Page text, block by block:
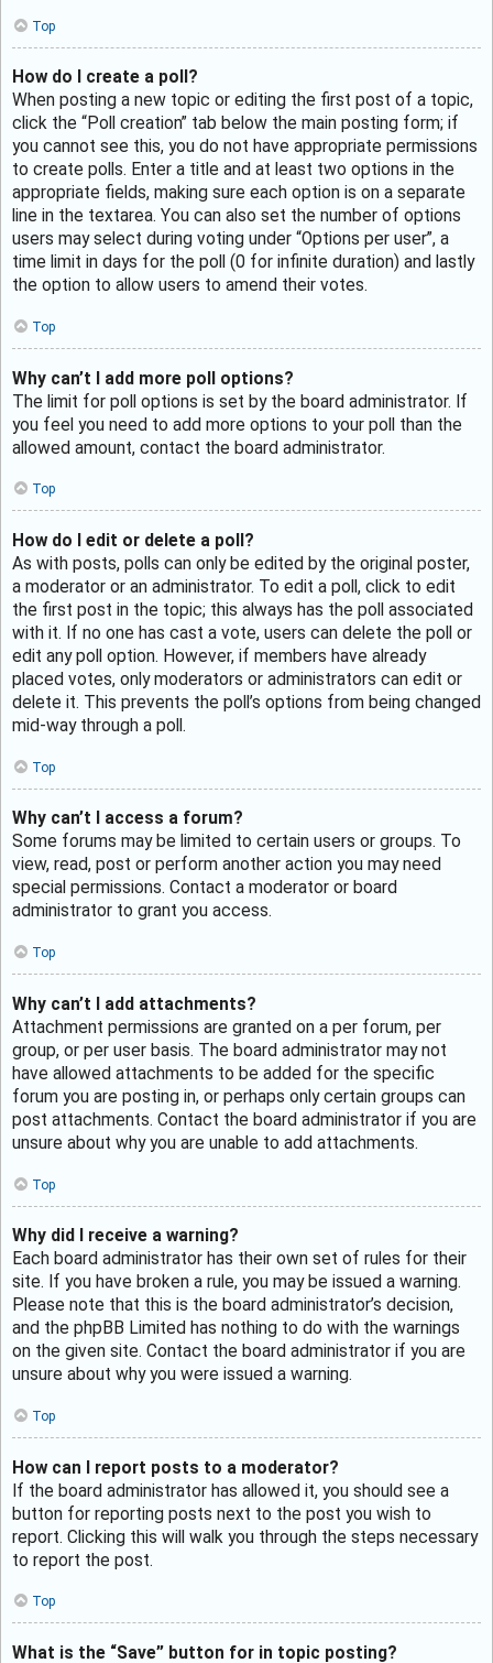
Top
How do I create a poll?
When posting a new topic or editing the first post of a topic,
click the “Poll creation” tab below the main posting form; if
you cannot see this, you do not have appropriate permissions
to create polls. Enter a title and at least two options in the
appropriate fields, making sure each option is on a separate
line in the textarea. You can also set the number of options
users may select during voting under “Options per user”, a
time limit in days for the poll (0 for infinite duration) and lastly
the option to allow users to amend their votes.
Top
Why can’t I add more poll options?
The limit for poll options is set by the board administrator. If
you feel you need to add more options to your poll than the
allowed amount, contact the board administrator.
Top
How do I edit or delete a poll?
As with posts, polls can only be edited by the original poster,
a moderator or an administrator. To edit a poll, click to edit
the first post in the topic; this always has the poll associated
with it. If no one has cast a vote, users can delete the poll or
edit any poll option. However, if members have already
placed votes, only moderators or administrators can edit or
delete it. This prevents the poll’s options from being changed
mid-way through a poll.
Top
Why can’t I access a forum?
Some forums may be limited to certain users or groups. To
view, read, post or perform another action you may need
special permissions. Contact a moderator or board
administrator to grant you access.
Top
Why can’t I add attachments?
Attachment permissions are granted on a per forum, per
group, or per user basis. The board administrator may not
have allowed attachments to be added for the specific
forum you are posting in, or perhaps only certain groups can
post attachments. Contact the board administrator if you are
unsure about why you are unable to add attachments.
Top
Why did I receive a warning?
Each board administrator has their own set of rules for their
site. If you have broken a rule, you may be issued a warning.
Please note that this is the board administrator’s decision,
and the phpBB Limited has nothing to do with the warnings
on the given site. Contact the board administrator if you are
unsure about why you were issued a warning.
Top
How can I report posts to a moderator?
If the board administrator has allowed it, you should see a
button for reporting posts next to the post you wish to
report. Clicking this will walk you through the steps necessary
to report the post.
Top
What is the “Save” button for in topic posting?